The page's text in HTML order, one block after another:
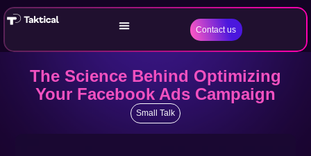
Contact us
The Science Behind Optimizing
Your Facebook Ads Campaign
Small Talk